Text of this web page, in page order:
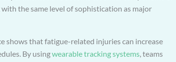
the same level of sophistication as major
shows that fatigue-related injuries can increase
By usingwearable tracking systems, teams